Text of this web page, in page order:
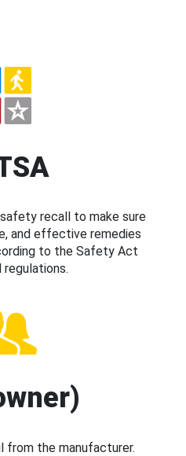
recall to make sure
and effective remedies
to the Safety Act
regulations.
from the manufacturer.